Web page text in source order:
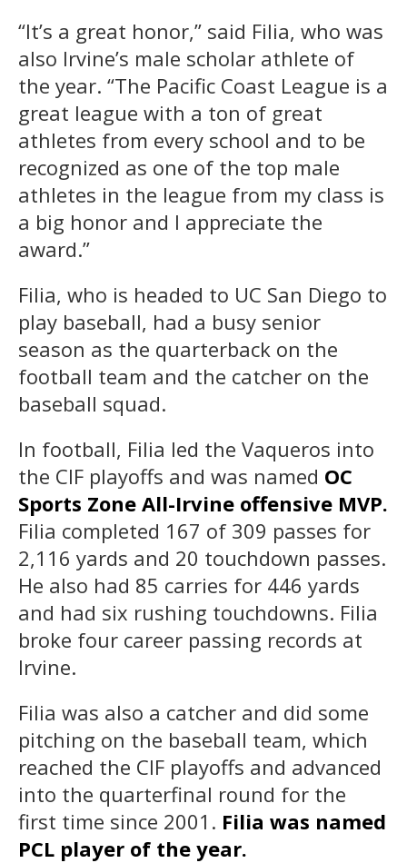
“It’s a great honor,” said Filia, who was
also Irvine’s male scholar athlete of
the year. “The Pacific Coast League is a
great league with a ton of great
athletes from every school and to be
recognized as one of the top male
athletes in the league from my class is
a big honor and I appreciate the
award.”
Filia, who is headed to UC San Diego to
play baseball, had a busy senior
season as the quarterback on the
football team and the catcher on the
baseball squad.
In football, Filia led the Vaqueros into
the CIF playoffs and was named OC
Sports Zone All-Irvine offensive MVP.
Filia completed 167 of 309 passes for
2,116 yards and 20 touchdown passes.
He also had 85 carries for 446 yards
and had six rushing touchdowns. Filia
broke four career passing records at
Irvine.
Filia was also a catcher and did some
pitching on the baseball team, which
reached the CIF playoffs and advanced
into the quarterfinal round for the
first time since 2001. Filia was named
PCL player of the year.